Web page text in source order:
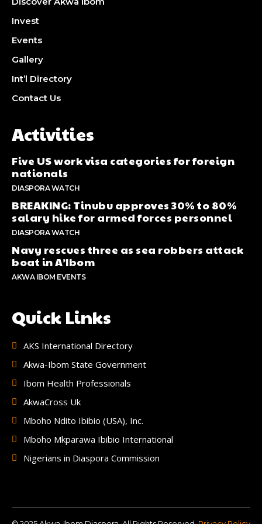
Invest
Events
Gallery
Int’l Directory
Contact Us
Activities
Five US work visa categories for foreign
nationals
DIASPORA WATCH
BREAKING: Tinubu approves 30% to 80%
salary hike for armed forces personnel
DIASPORA WATCH
Navy rescues three as sea robbers attack
boat in A’Ibom
AKWA IBOM EVENTS
Quick Links
AKS International Directory
Akwa-Ibom State Government
Ibom Health Professionals
AkwaCross Uk
Mboho Ndito Ibibio (USA), Inc.
Mboho Mkparawa Ibibio International
Nigerians in Diaspora Commission